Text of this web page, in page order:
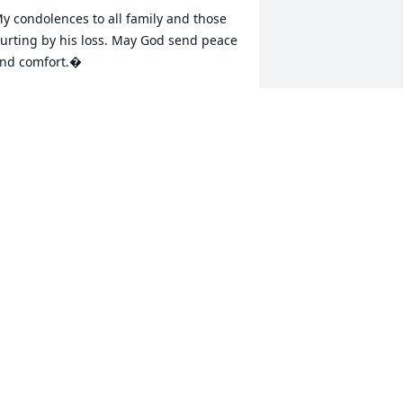
condolences to all family and those
by his loss. May God send peace
comfort.�